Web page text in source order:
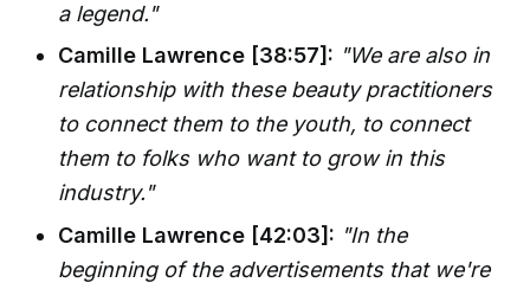
a legend."
Camille Lawrence [38:57]: "We are also in
relationship with these beauty practitioners
to connect them to the youth, to connect
them to folks who want to grow in this
industry."
Camille Lawrence [42:03]: "In the
beginning of the advertisements that we're